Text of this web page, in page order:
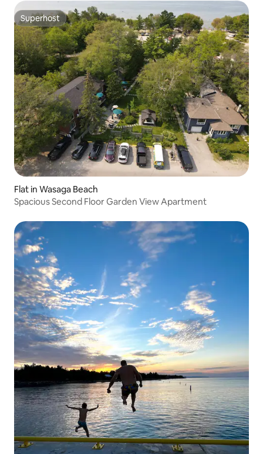
Superhost
Superhost
Flat in Wasaga Beach
Spacious Second Floor Garden View Apartment